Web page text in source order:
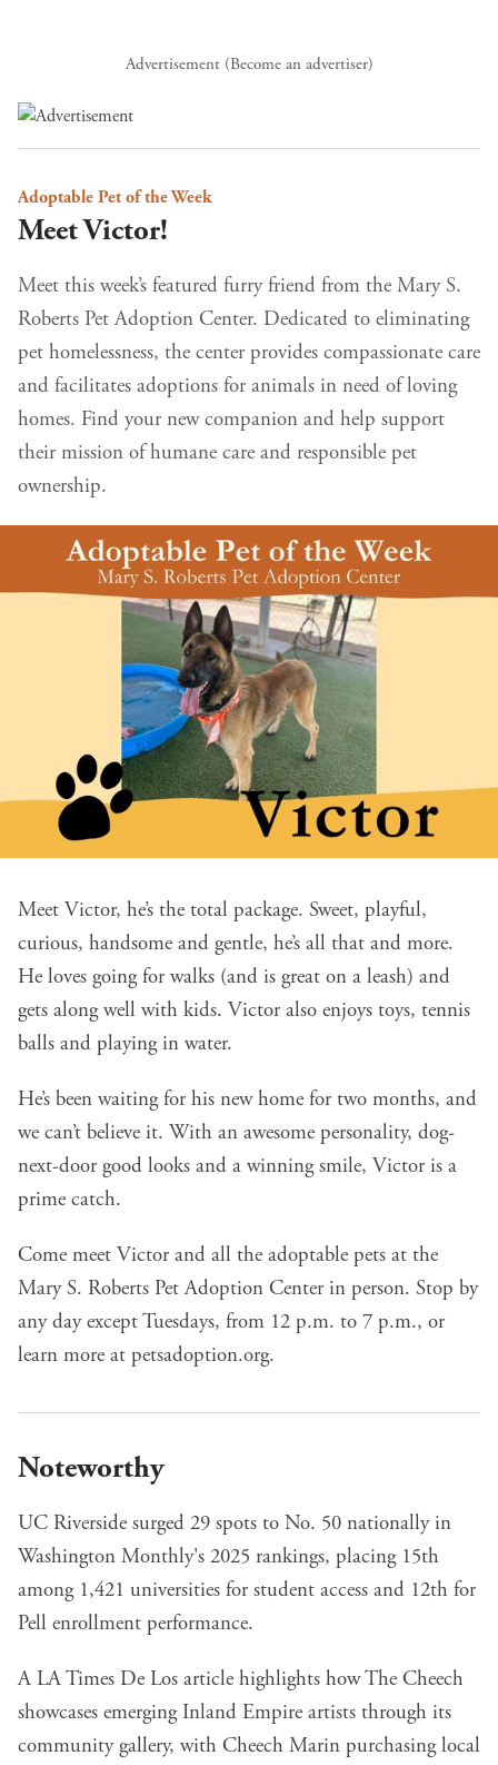
Advertisement (Become an advertiser)
Adoptable Pet of the Week
Meet Victor!
Meet this week’s featured furry friend from the Mary S.
Roberts Pet Adoption Center. Dedicated to eliminating
pet homelessness, the center provides compassionate care
and facilitates adoptions for animals in need of loving
homes. Find your new companion and help support
their mission of humane care and responsible pet
ownership.
Meet Victor, he’s the total package. Sweet, playful,
curious, handsome and gentle, he’s all that and more.
He loves going for walks (and is great on a leash) and
gets along well with kids. Victor also enjoys toys, tennis
balls and playing in water.
He’s been waiting for his new home for two months, and
we can’t believe it. With an awesome personality, dog-
next-door good looks and a winning smile, Victor is a
prime catch.
Come meet Victor and all the adoptable pets at the
Mary S. Roberts Pet Adoption Center in person. Stop by
any day except Tuesdays, from 12 p.m. to 7 p.m., or
learn more at petsadoption.org.
Noteworthy
UC Riverside surged 29 spots to No. 50 nationallyin
Washington Monthly's 2025 rankings, placing 15th
among 1,421 universities for student access and 12th for
Pell enrollment performance.
A LA Times De Los article highlights how The Cheech
showcases emerging Inland Empire artists through its
community gallery, with Cheech Marin purchasing local